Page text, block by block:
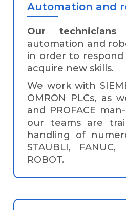
Automation and
Our technicians
automation and
in order to
acquire new skills.
We work with
OMRON PLCs, as
and PROFACE
our teams are
handling of
STAUBLI,
ROBOT.